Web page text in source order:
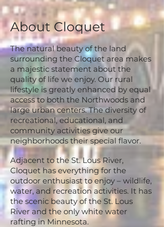
About Cloquet
The natural beauty of the land
surrounding the Cloquet area makes
a majestic statement about the
quality of life we enjoy. Our rural
lifestyle is greatly enhanced by equal
access to both the Northwoods and
large urban centers. The diversity of
recreational, educational, and
community activities give our
neighborhoods their special flavor.
Adjacent to the St. Lous River,
Cloquet has everything for the
outdoor enthusiast to enjoy – wildlife,
water, and recreation activities. It has
the scenic beauty of the St. Lous
River and the only white water
rafting in Minnesota.